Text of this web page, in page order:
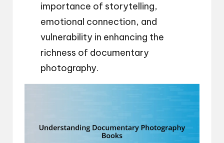
importance of storytelling,
emotional connection, and
vulnerability in enhancing the
richness of documentary
photography.